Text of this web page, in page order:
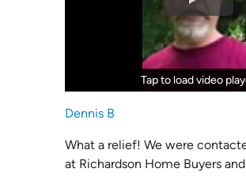
Tap to load video
Tap to load video
Dennis B
What a relief! We were
at Richardson Home Buyers